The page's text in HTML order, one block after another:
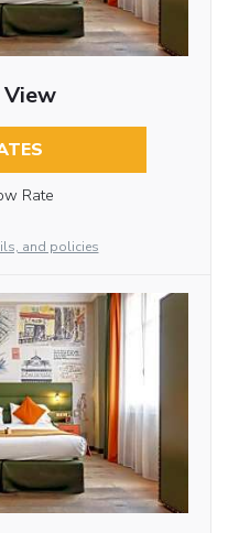
View
Rate
and policies